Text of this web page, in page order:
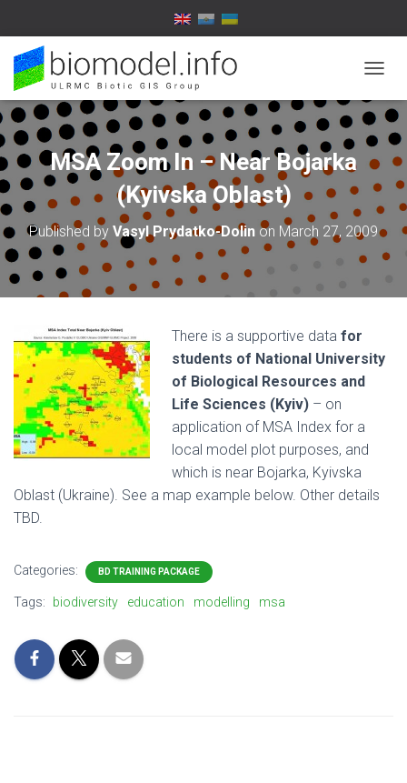
O
G
G
E
N
A
I
MSA Zoom In – Near Bojarka
(Kyivska Oblast)
Published by Vasyl Prydatko-Dolin on March 27, 2009
There is a supportive data for
students of National University
of Biological Resources and
Life Sciences (Kyiv) – on
application of MSA Index for a
local model plot purposes, and
which is near Bojarka, Kyivska
Oblast (Ukraine). See a map example below. Other details
TBD.
Categories: BD TRAINING PACKAGE
Tags: biodiversity education modelling msa